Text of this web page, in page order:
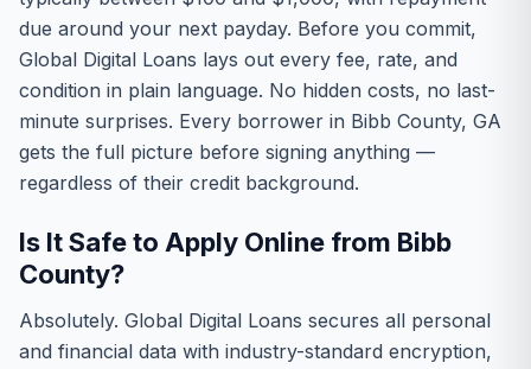
due around your next payday. Before you commit,
Global Digital Loans lays out every fee, rate, and
condition in plain language. No hidden costs, no last-
minute surprises. Every borrower in Bibb County, GA
gets the full picture before signing anything —
regardless of their credit background.
Is It Safe to Apply Online from Bibb
County?
Absolutely. Global Digital Loans secures all personal
and financial data with industry-standard encryption,